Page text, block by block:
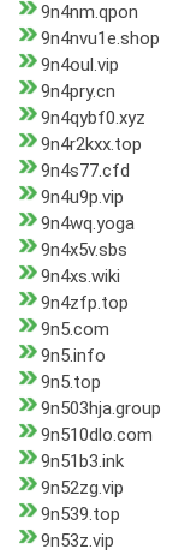
9n4nm.qpon
9n4nvu1e.shop
9n4oul.vip
9n4pry.cn
9n4qybf0.xyz
9n4r2kxx.top
9n4s77.cfd
9n4u9p.vip
9n4wq.yoga
9n4x5v.sbs
9n4xs.wiki
9n4zfp.top
9n5.com
9n5.info
9n5.top
9n503hja.group
9n510dlo.com
9n51b3.ink
9n52zg.vip
9n539.top
9n53z.vip